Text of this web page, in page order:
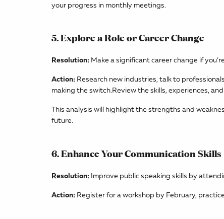
your progress in monthly meetings.
5. Explore a Role or Career Change
Resolution: Make a significant career change if
Action: Research new industries, talk to
making the switch.Review the skills, experiences,
This analysis will highlight the strengths and
future.
6. Enhance Your Communication Skills
Resolution: Improve public speaking skills by
Action: Register for a workshop by February,